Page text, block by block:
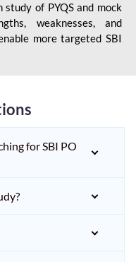
study of PYQS and mock
weaknesses, and
more targeted SBI
for SBI PO